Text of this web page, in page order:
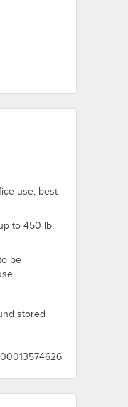
use; best
to 450 lb.
be
stored
Hook for Chrome Wire